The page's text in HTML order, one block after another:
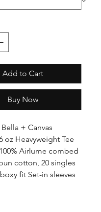
Add to Cart
Buy Now
+ Canvas
oz Heavyweight Tee
Airlume combed
cotton, 20 singles
fit Set-in sleeves